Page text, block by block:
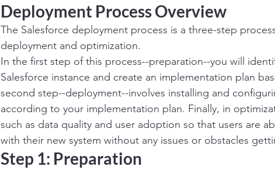
Deployment Process Overview
The Salesforce deployment process is a three-step
deployment and optimization.
In the first step of this process--preparation--you will
Salesforce instance and create an implementation plan
second step--deployment--involves installing and
according to your implementation plan. Finally, in
such as data quality and user adoption so that users are
with their new system without any issues or obstacles
Step 1: Preparation